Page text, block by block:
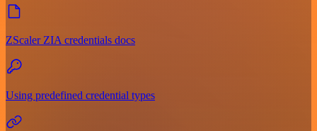
ZScaler ZIA credentials docs
Using predefined credential types